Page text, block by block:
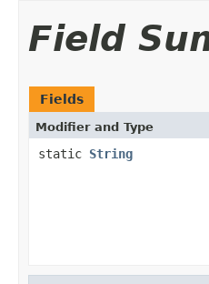
Field
Fields
Modifier and Type
static String